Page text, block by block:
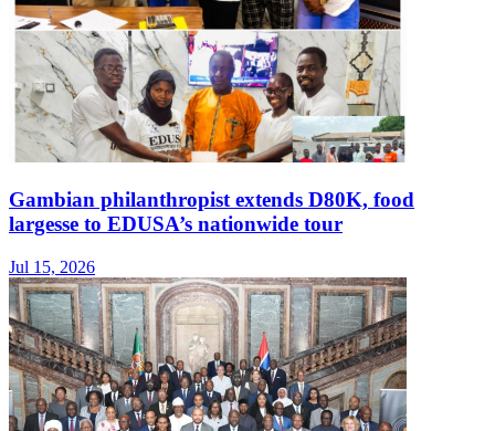
Gambian philanthropist extends D80K, food
largesse to EDUSA’s nationwide tour
Jul 15, 2026